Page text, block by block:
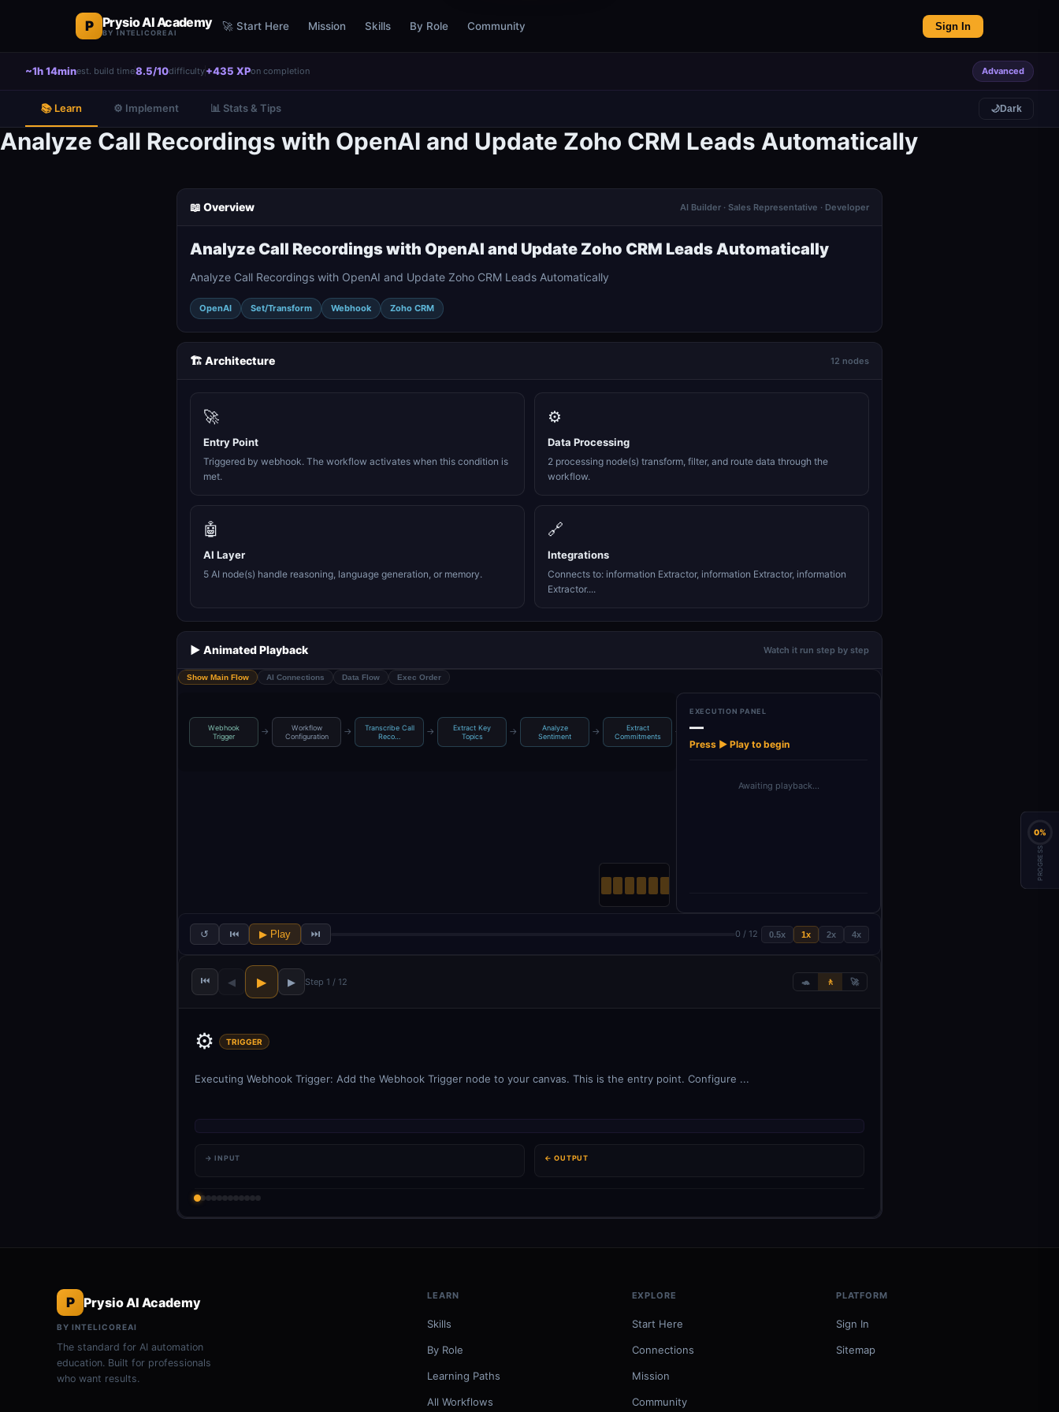
P Prysio AI Academy
BY INTELICOREAI
🚀 Start Here Mission Skills By Role Community Sign In
~1h 14minest. build time8.5/10difficulty+435 XPon completion Advanced
📚 Learn ⚙️ Implement 📊 Stats & Tips 🌙Dark
Analyze Call Recordings with OpenAI and Update Zoho CRM Leads Automatically
📖 Overview AI Builder · Sales Representative · Developer
Analyze Call Recordings with OpenAI and Update Zoho CRM Leads Automatically
Analyze Call Recordings with OpenAI and Update Zoho CRM Leads Automatically
OpenAI Set/Transform Webhook Zoho CRM
🏗️ Architecture 12 nodes
🚀
Entry Point
Triggered by webhook. The workflow activates when this condition is
met.
⚙️
Data Processing
2 processing node(s) transform, filter, and route data through the
workflow.
🤖
AI Layer
5 AI node(s) handle reasoning, language generation, or memory.
🔗
Integrations
Connects to: information Extractor, information Extractor, information
Extractor....
▶️ Animated Playback Watch it run step by step
Show Main Flow AI Connections Data Flow Exec Order
Webhook
Trigger
→
Workflow
Configuration
→
Transcribe Call
Reco…
→
Extract Key
Topics
→
Analyze
Sentiment
→
Extract
Commitments
→
EXECUTION PANEL
—
Press ▶ Play to begin
Awaiting playback…
↺ ⏮ ▶ Play ⏭ 0 / 12 0.5x 1x 2x 4x
⏮ ◀ ▶ ▶ Step 1 / 12 🐢 🚶 🚀
⚙️ TRIGGER
Executing Webhook Trigger: Add the Webhook Trigger node to your canvas. This is the entry point. Configure ...
→ INPUT ← OUTPUT
P Prysio AI Academy
BY INTELICOREAI
The standard for AI automation
education. Built for professionals
who want results.
LEARN
Skills
By Role
Learning Paths
All Workflows
EXPLORE
Start Here
Connections
Mission
Community
PLATFORM
Sign In
Sitemap
0%
PROGRESS